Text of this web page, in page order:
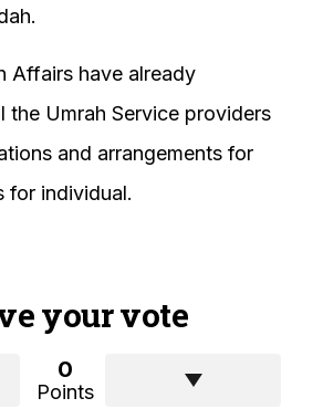
Affairs have already
the Umrah Service providers
and arrangements for
for individual.
your vote
0
Points